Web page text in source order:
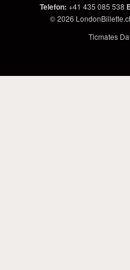
Telefon: +41 435 085 538
© 2026
Ticmates